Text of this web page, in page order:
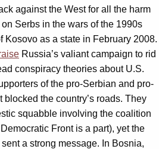
against the West for all the harm
Serbs in the wars of the 1990s
Kosovo as a state in February 2008.
Russia’s valiant campaign to rid
conspiracy theories about U.S.
of the pro-Serbian and pro-
the country’s roads. They
squabble involving the coalition
Front is a part), yet the
a strong message. In Bosnia,